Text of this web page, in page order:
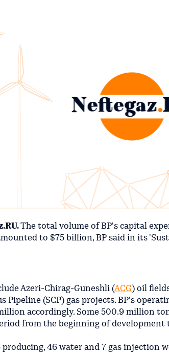
The total volume of BP's capital
to $75 billion, BP said in its
Azeri-Chirag-Guneshli (ACG) oil
Pipeline (SCP) gas projects. BP's
accordingly. Some 500.9 million
from the beginning of development
producing, 46 water and 7 gas injection